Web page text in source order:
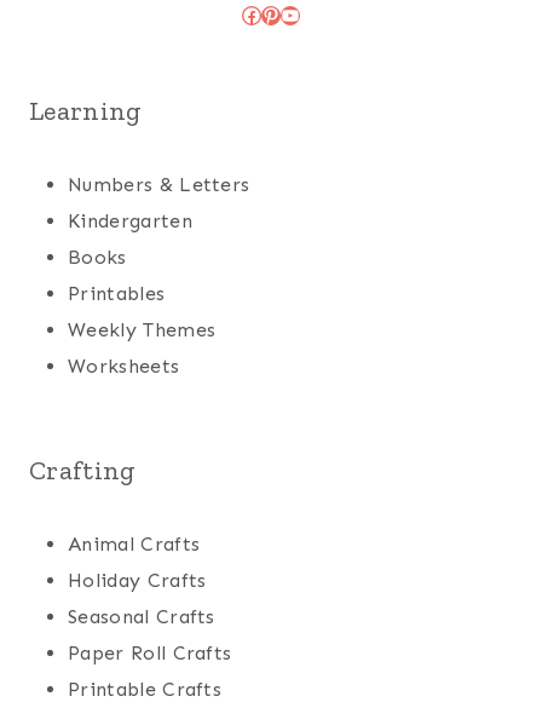
Facebook
Pinterest
YouTube
Learning
Numbers & Letters
Kindergarten
Books
Printables
Weekly Themes
Worksheets
Crafting
Animal Crafts
Holiday Crafts
Seasonal Crafts
Paper Roll Crafts
Printable Crafts